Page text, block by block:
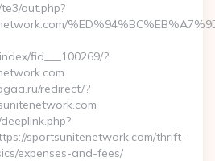
out.php?
fid___100269/?
redirect/?
sportsunitenetwork.com/thrift-
expenses-and-fees/